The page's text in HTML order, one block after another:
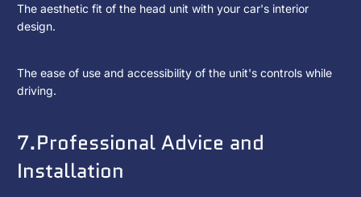
The aesthetic fit of the head unit with your car's interior
design.
The ease of use and accessibility of the unit's controls while
driving.
7.Professional Advice and
Installation